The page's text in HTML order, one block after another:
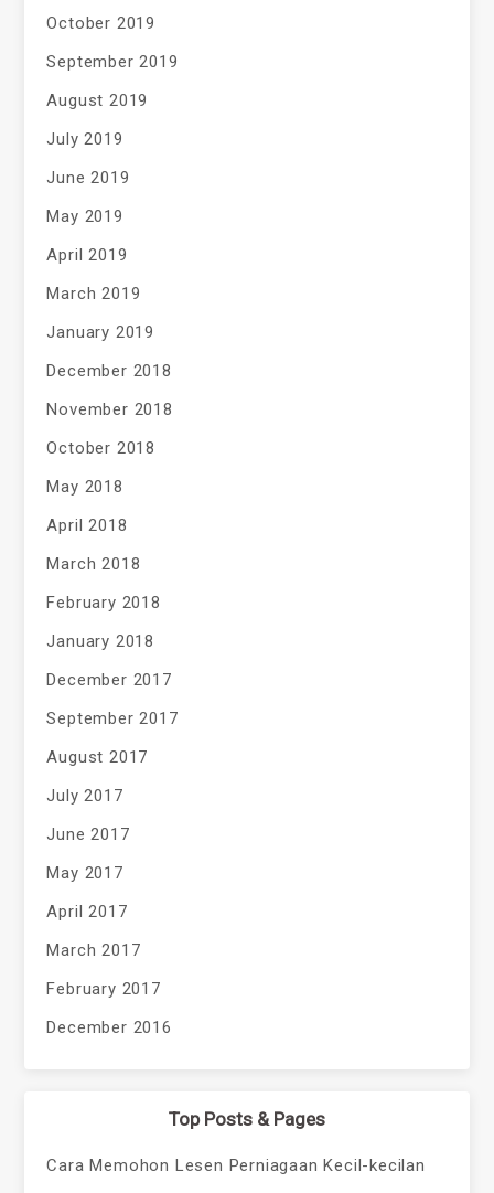
October 2019
September 2019
August 2019
July 2019
June 2019
May 2019
April 2019
March 2019
January 2019
December 2018
November 2018
October 2018
May 2018
April 2018
March 2018
February 2018
January 2018
December 2017
September 2017
August 2017
July 2017
June 2017
May 2017
April 2017
March 2017
February 2017
December 2016
Top Posts & Pages
Cara Memohon Lesen Perniagaan Kecil-kecilan